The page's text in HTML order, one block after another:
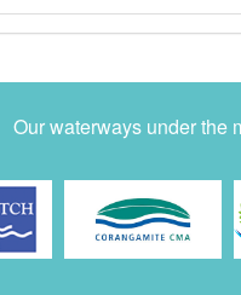
Our waterways under the